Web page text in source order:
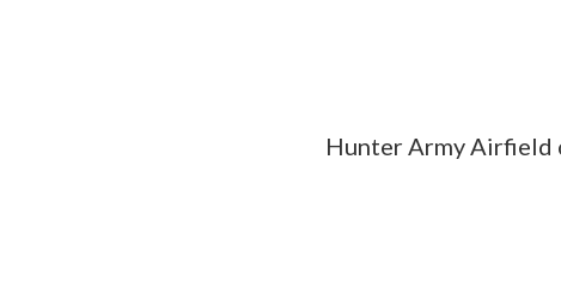
Hunter Army Airfield